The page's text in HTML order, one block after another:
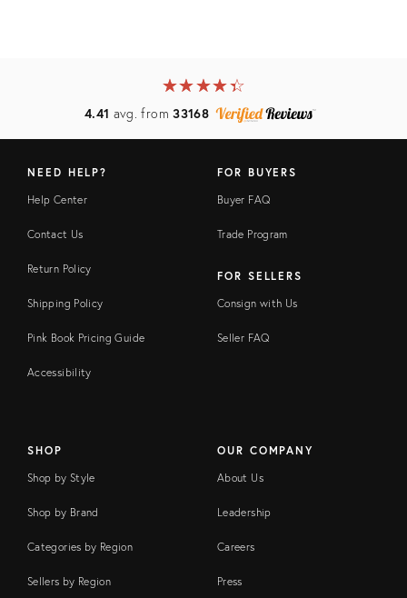
★★★★★
☆☆☆☆☆
4.41 avg. from33168
NEED HELP?
Help Center
Contact Us
Return Policy
Shipping Policy
Pink Book Pricing Guide
Accessibility
FOR BUYERS
Buyer FAQ
Trade Program
FOR SELLERS
Consign with Us
Seller FAQ
SHOP
Shop by Style
Shop by Brand
Categories by Region
Sellers by Region
OUR COMPANY
About Us
Leadership
Careers
Press